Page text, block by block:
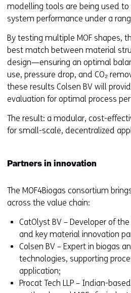
modelling tools are being used
system performance under a
By testing multiple MOF shapes,
best match between material
design—ensuring an optimal
use, pressure drop, and CO₂
these results Colsen BV will
evaluation for optimal process
The result: a modular, cost-
for small-scale, decentralized
Partners in innovation
The MOF4Biogas consortium
across the value chain:
CatOlyst BV – Developer of
and key material innovation
Colsen BV – Expert in biogas
technologies, supporting
application;
Procat Tech LLP – Indian-